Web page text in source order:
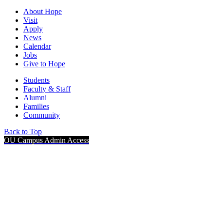
About Hope
Visit
Apply
News
Calendar
Jobs
Give to Hope
Students
Faculty & Staff
Alumni
Families
Community
Back to Top
OU Campus Admin Access